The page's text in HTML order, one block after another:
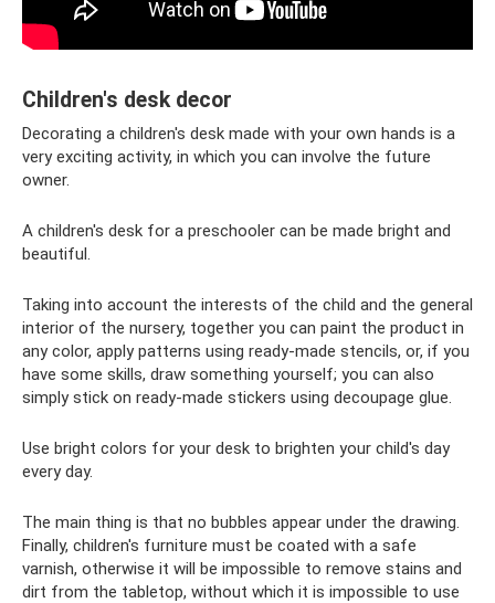
Children's desk decor
Decorating a children's desk made with your own hands is a
very exciting activity, in which you can involve the future
owner.
A children's desk for a preschooler can be made bright and
beautiful.
Taking into account the interests of the child and the general
interior of the nursery, together you can paint the product in
any color, apply patterns using ready-made stencils, or, if you
have some skills, draw something yourself; you can also
simply stick on ready-made stickers using decoupage glue.
Use bright colors for your desk to brighten your child's day
every day.
The main thing is that no bubbles appear under the drawing.
Finally, children's furniture must be coated with a safe
varnish, otherwise it will be impossible to remove stains and
dirt from the tabletop, without which it is impossible to use